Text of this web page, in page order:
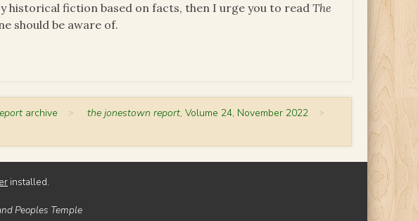
historical fiction based on facts, then I urge you to readThe
should be aware of.
archive > the jonestown report, Volume 24, November 2022 >
installed.
Peoples Temple